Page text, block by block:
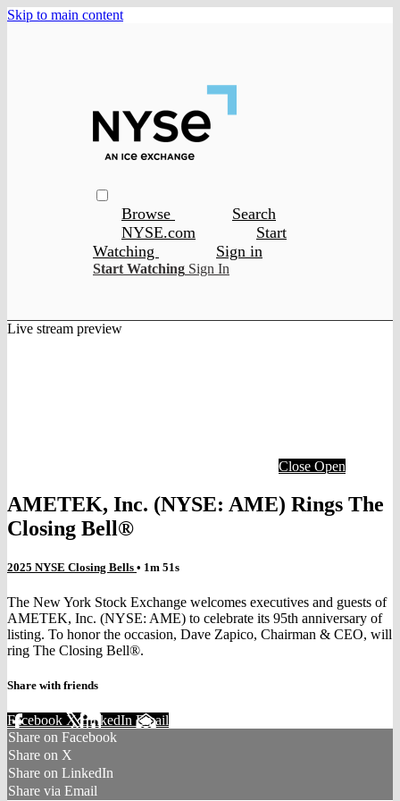
Skip to main content
Browse
Search
NYSE.com
Start
Watching
Sign in
Start Watching Sign In
Live stream preview
Close Open
AMETEK, Inc. (NYSE: AME) Rings The
Closing Bell®
2025 NYSE Closing Bells • 1m 51s
The New York Stock Exchange welcomes executives and guests of
AMETEK, Inc. (NYSE: AME) to celebrate its 95th anniversary of
listing. To honor the occasion, Dave Zapico, Chairman & CEO, will
ring The Closing Bell®.
Share with friends
Facebook XLinkedIn Email
Share on Facebook
Share on X
Share on LinkedIn
Share via Email